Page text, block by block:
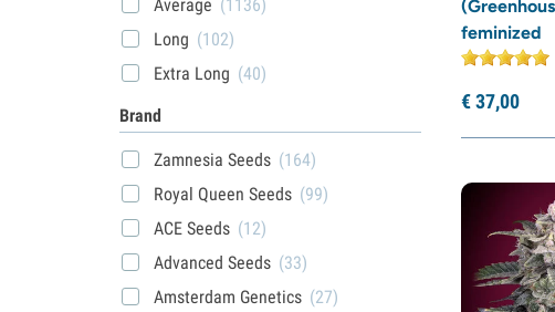
feminized
€37,00
Average (1136)
Long (102)
Extra Long (40)
Brand
Zamnesia Seeds (164)
Royal Queen Seeds (99)
ACE Seeds (12)
Advanced Seeds (33)
Amsterdam Genetics (27)